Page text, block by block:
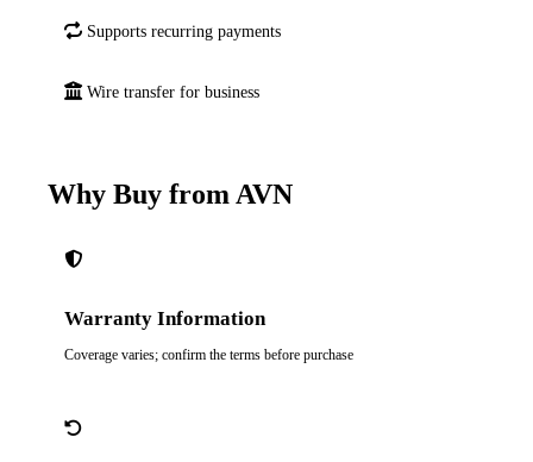
Supports recurring payments
Wire transfer for business
Why Buy from AVN
Warranty Information
Coverage varies; confirm the terms before purchase